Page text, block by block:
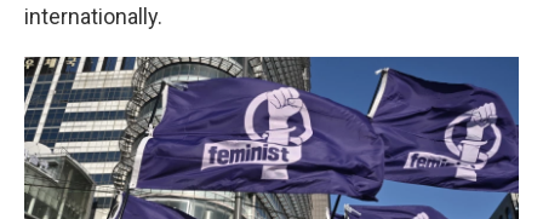
internationally.